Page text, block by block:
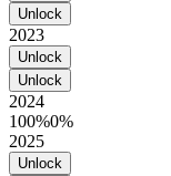
Unlock
2023
Unlock
Unlock
2024
100%0%
2025
Unlock